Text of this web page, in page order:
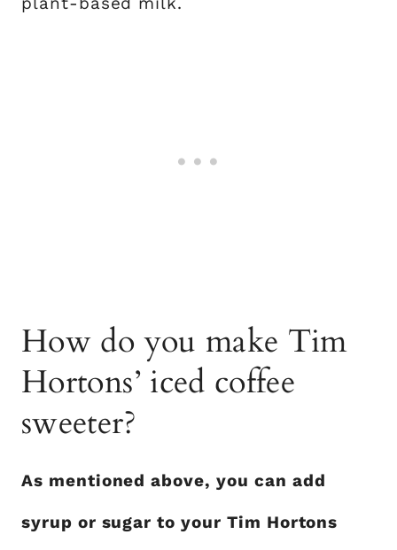
How do you make Tim
Hortons’ iced coffee
sweeter?
As mentioned above, you can add
syrup or sugar to your Tim Hortons